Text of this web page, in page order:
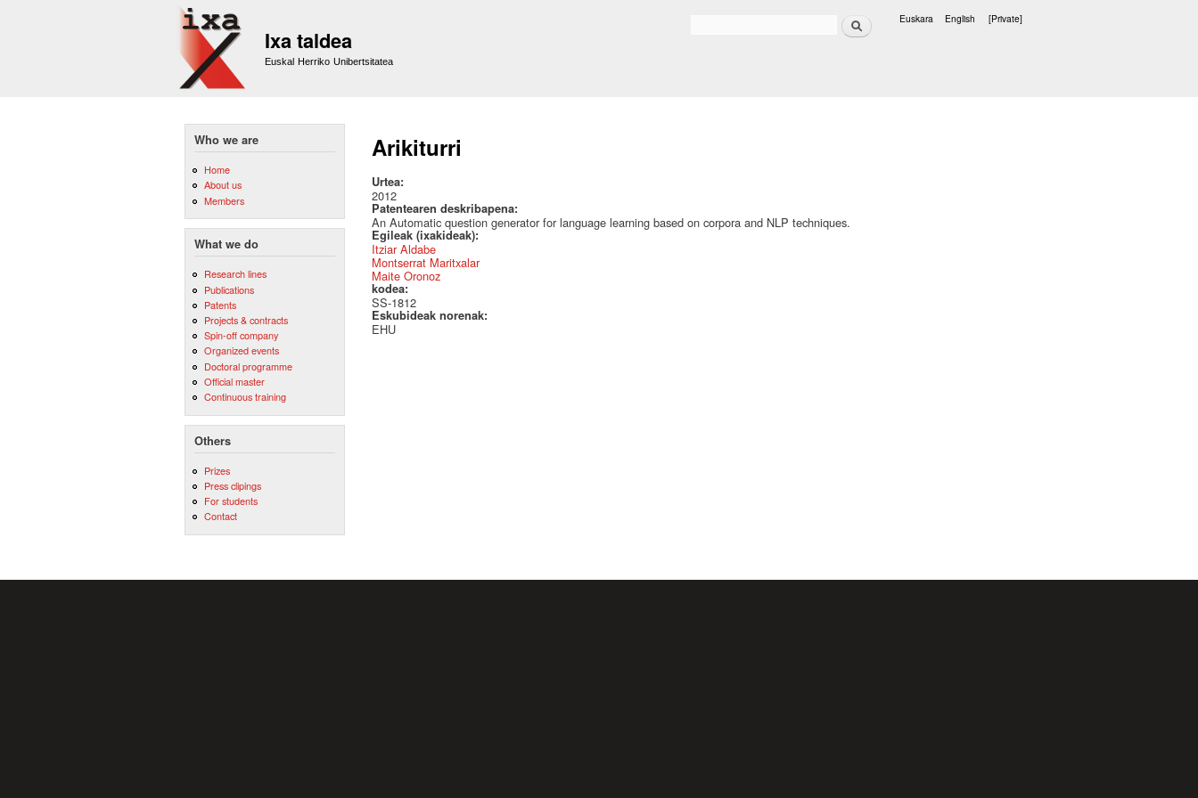
Ixa taldea
Euskal Herriko Unibertsitatea
Search Euskara English [Private]
Who we are
Home
About us
Members
What we do
Research lines
Publications
Patents
Projects & contracts
Spin-off company
Organized events
Doctoral programme
Official master
Continuous training
Others
Prizes
Press clipings
For students
Contact
Arikiturri
Urtea:
2012
Patentearen deskribapena:
An Automatic question generator for language learning based on corpora and NLP techniques.
Egileak (ixakideak):
Itziar Aldabe
Montserrat Maritxalar
Maite Oronoz
kodea:
SS-1812
Eskubideak norenak:
EHU